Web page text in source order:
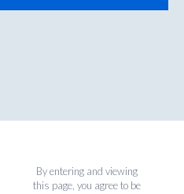
By entering and viewing
this page, you agree to be